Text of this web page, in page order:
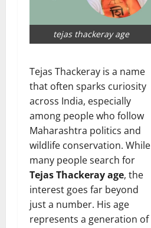
tejas thackeray age
Tejas Thackeray is a name
that often sparks curiosity
across India, especially
among people who follow
Maharashtra politics and
wildlife conservation. While
many people search for
Tejas Thackeray age, the
interest goes far beyond
just a number. His age
represents a generation of